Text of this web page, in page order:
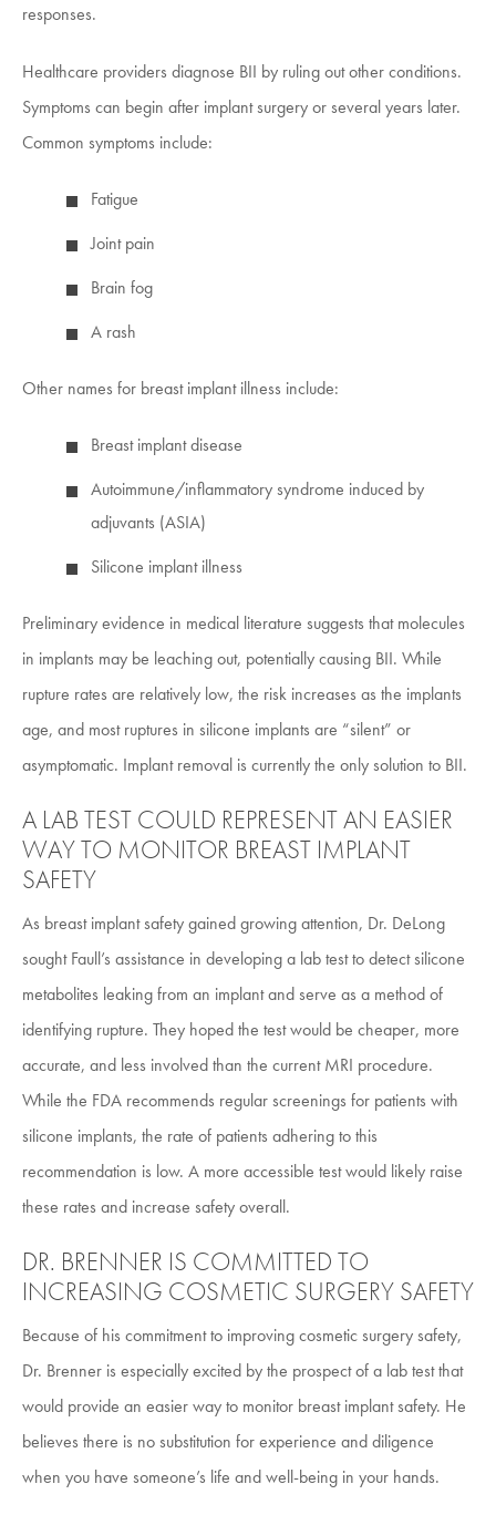
responses.
Healthcare providers diagnose BII by ruling out other conditions.
Symptoms can begin after implant surgery or several years later.
Common symptoms include:
Fatigue
Joint pain
Brain fog
A rash
Other names for breast implant illness include:
Breast implant disease
Autoimmune/inflammatory syndrome induced by
adjuvants (ASIA)
Silicone implant illness
Preliminary evidence in medical literature suggests that molecules
in implants may be leaching out, potentially causing BII. While
rupture rates are relatively low, the risk increases as the implants
age, and most ruptures in silicone implants are “silent” or
asymptomatic. Implant removal is currently the only solution to BII.
A LAB TEST COULD REPRESENT AN EASIER
WAY TO MONITOR BREAST IMPLANT
SAFETY
As breast implant safety gained growing attention, Dr. DeLong
sought Faull’s assistance in developing a lab test to detect silicone
metabolites leaking from an implant and serve as a method of
identifying rupture. They hoped the test would be cheaper, more
accurate, and less involved than the current MRI procedure.
While the FDA recommends regular screenings for patients with
silicone implants, the rate of patients adhering to this
recommendation is low. A more accessible test would likely raise
these rates and increase safety overall.
DR. BRENNER IS COMMITTED TO
INCREASING COSMETIC SURGERY SAFETY
Because of his commitment to improving cosmetic surgery safety,
Dr. Brenner is especially excited by the prospect of a lab test that
would provide an easier way to monitor breast implant safety. He
believes there is no substitution for experience and diligence
when you have someone’s life and well-being in your hands.